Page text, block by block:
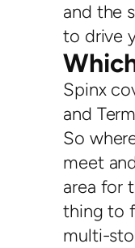
and the
to drive
Spinx
and
So
meet
area for
thing to
multi-